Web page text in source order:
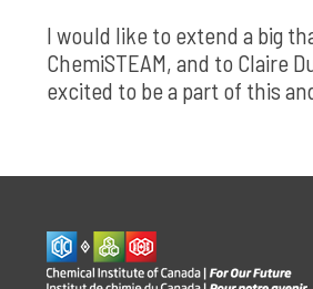
I would like to extend a big
ChemiSTEAM, and to Claire
excited to be a part of this